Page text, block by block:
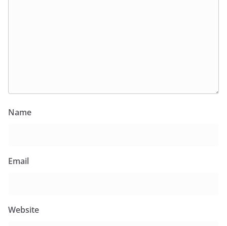
Name
Email
Website